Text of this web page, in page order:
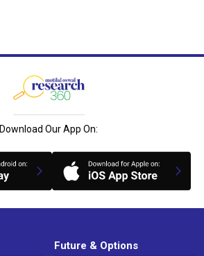
Download Our App On:
Future & Options